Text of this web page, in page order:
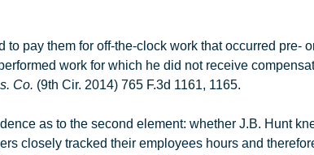
pay them for off-the-clock work that occurred pre-
work for which he did not receive
Co. (9th Cir. 2014) 765 F.3d 1161, 1165.
as to the second element: whether J.B. Hunt
closely tracked their employees hours and